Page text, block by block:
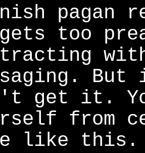
pagan
too
get it.
from
like this.